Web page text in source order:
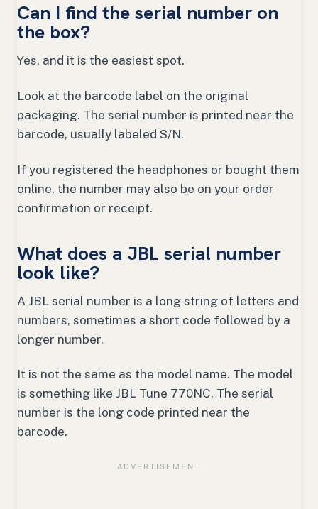
Can I find the serial number on
the box?
Yes, and it is the easiest spot.
Look at the barcode label on the original
packaging. The serial number is printed near the
barcode, usually labeled S/N.
If you registered the headphones or bought them
online, the number may also be on your order
confirmation or receipt.
What does a JBL serial number
look like?
A JBL serial number is a long string of letters and
numbers, sometimes a short code followed by a
longer number.
It is not the same as the model name. The model
is something like JBL Tune 770NC. The serial
number is the long code printed near the
barcode.